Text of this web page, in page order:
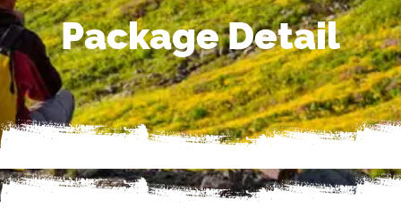
Package Detail